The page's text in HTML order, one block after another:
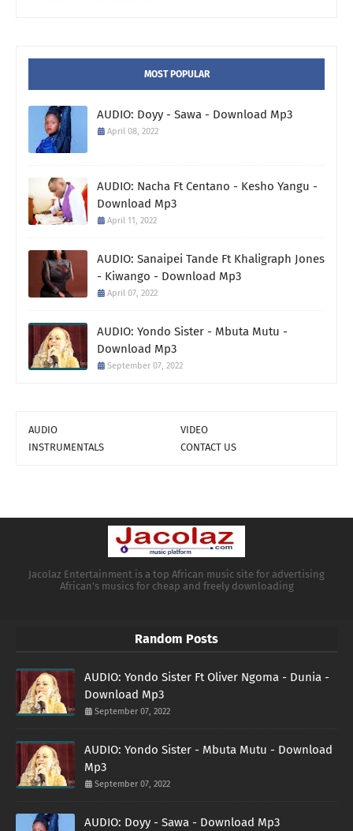
MOST POPULAR
AUDIO: Doyy - Sawa - Download Mp3
April 08, 2022
AUDIO: Nacha Ft Centano - Kesho Yangu -
Download Mp3
April 11, 2022
AUDIO: Sanaipei Tande Ft Khaligraph Jones
- Kiwango - Download Mp3
April 07, 2022
AUDIO: Yondo Sister - Mbuta Mutu -
Download Mp3
September 07, 2022
AUDIO
VIDEO
INSTRUMENTALS
CONTACT US
Jacolaz Entertainment is a top African music site for advertising
African's musics for cheap and freely downloading
Random Posts
AUDIO: Yondo Sister Ft Oliver Ngoma - Dunia -
Download Mp3
September 07, 2022
AUDIO: Yondo Sister - Mbuta Mutu - Download
Mp3
September 07, 2022
AUDIO: Doyy - Sawa - Download Mp3